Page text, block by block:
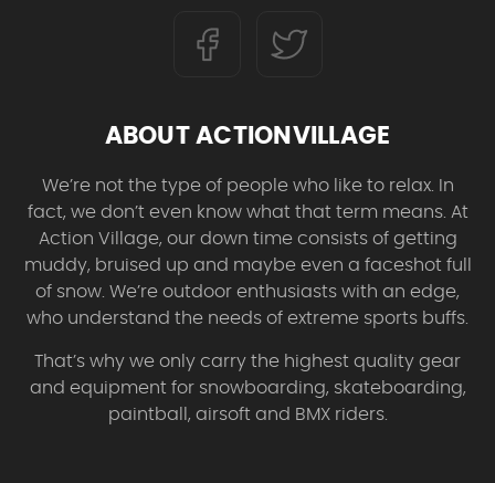
ABOUT ACTIONVILLAGE
We’re not the type of people who like to relax. In
fact, we don’t even know what that term means. At
Action Village, our down time consists of getting
muddy, bruised up and maybe even a faceshot full
of snow. We’re outdoor enthusiasts with an edge,
who understand the needs of extreme sports buffs.
That’s why we only carry the highest quality gear
and equipment for snowboarding, skateboarding,
paintball, airsoft and BMX riders.